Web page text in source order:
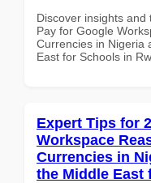
Discover insights and
Pay for Google
Currencies in Nigeria
East for Schools in
Expert Tips for
Workspace
Currencies in
the Middle East